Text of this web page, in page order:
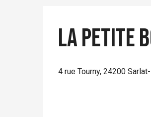
La Petite
4 rue Tourny, 24200